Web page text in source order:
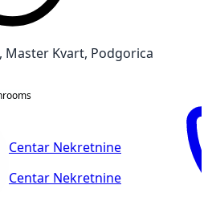
Master Kvart, Podgorica
Centar Nekretnine
Centar Nekretnine